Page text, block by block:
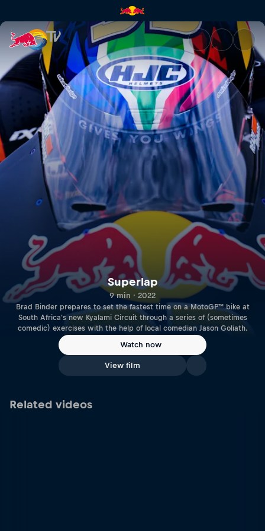
Superlap | Red Bull TV
Superlap
9 min · 2022
Brad Binder prepares to set the fastest time on a MotoGP™ bike at
South Africa's new Kyalami Circuit through a series of (sometimes
comedic) exercises with the help of local comedian Jason Goliath.
Watch now
View film
Related videos